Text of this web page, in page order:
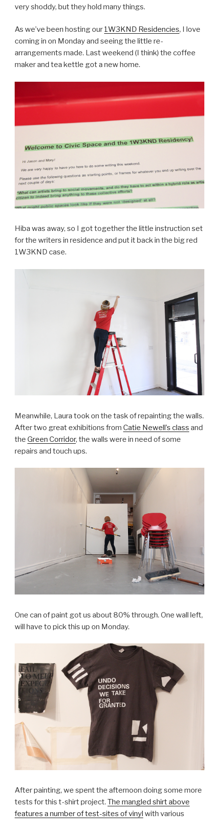
very shoddy, but they hold many things.
As we’ve been hosting our 1W3KND Residencies, I love
coming in on Monday and seeing the little re-
arrangements made. Last weekend (I think) the coffee
maker and tea kettle got a new home.
Hiba was away, so I got together the little instruction set
for the writers in residence and put it back in the big red
1W3KND case.
Meanwhile, Laura took on the task of repainting the walls.
After two great exhibitions from Catie Newell’s class and
the Green Corridor, the walls were in need of some
repairs and touch ups.
One can of paint got us about 80% through. One wall left,
will have to pick this up on Monday.
After painting, we spent the afternoon doing some more
tests for this t-shirt project. The mangled shirt above
features a number of test-sites of vinyl with various